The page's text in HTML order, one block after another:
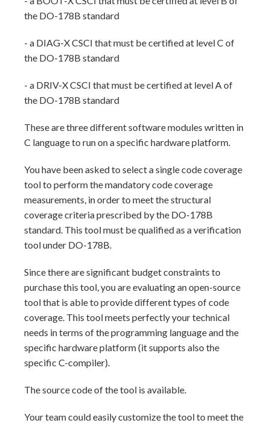
the DO-178B standard
- a DIAG-X CSCI that must be certified at level C of
the DO-178B standard
- a DRIV-X CSCI that must be certified at level A of
the DO-178B standard
These are three different software modules written in
C language to run on a specific hardware platform.
You have been asked to select a single code coverage
tool to perform the mandatory code coverage
measurements, in order to meet the structural
coverage criteria prescribed by the DO-178B
standard. This tool must be qualified as a verification
tool under DO-178B.
Since there are significant budget constraints to
purchase this tool, you are evaluating an open-source
tool that is able to provide different types of code
coverage. This tool meets perfectly your technical
needs in terms of the programming language and the
specific hardware platform (it supports also the
specific C-compiler).
The source code of the tool is available.
Your team could easily customize the tool to meet the